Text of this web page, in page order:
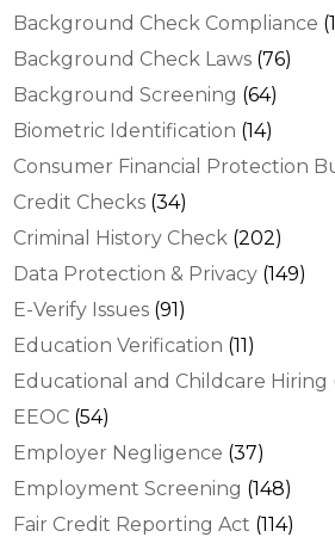
Background Check Compliance
Background Check Laws (76)
Background Screening (64)
Biometric Identification (14)
Consumer Financial Protection
Credit Checks (34)
Criminal History Check (202)
Data Protection & Privacy (149)
E-Verify Issues (91)
Education Verification (11)
Educational and Childcare Hiring
EEOC (54)
Employer Negligence (37)
Employment Screening (148)
Fair Credit Reporting Act (114)